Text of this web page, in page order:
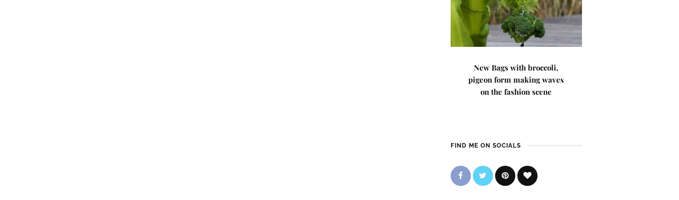
New Bags with broccoli,
pigeon form making waves
on the fashion scene
FIND ME ON SOCIALS